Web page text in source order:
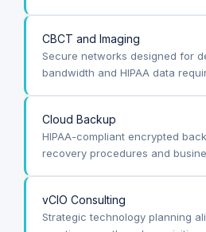
CBCT and Imaging
Secure networks designed for
bandwidth and HIPAA data
Cloud Backup
HIPAA-compliant encrypted
recovery procedures and
vCIO Consulting
Strategic technology planning